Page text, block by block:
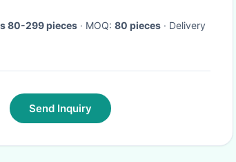
80-299 pieces · MOQ: 80 pieces · Delivery
Send Inquiry